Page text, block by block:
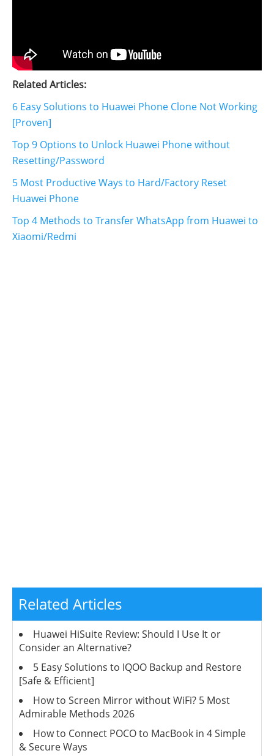
Related Articles:
6 Easy Solutions to Huawei Phone Clone Not Working
[Proven]
Top 9 Options to Unlock Huawei Phone without
Resetting/Password
5 Most Productive Ways to Hard/Factory Reset
Huawei Phone
Top 4 Methods to Transfer WhatsApp from Huawei to
Xiaomi/Redmi
Related Articles
Huawei HiSuite Review: Should I Use It or
Consider an Alternative?
5 Easy Solutions to IQOO Backup and Restore
[Safe & Efficient]
How to Screen Mirror without WiFi? 5 Most
Admirable Methods 2026
How to Connect POCO to MacBook in 4 Simple
& Secure Ways